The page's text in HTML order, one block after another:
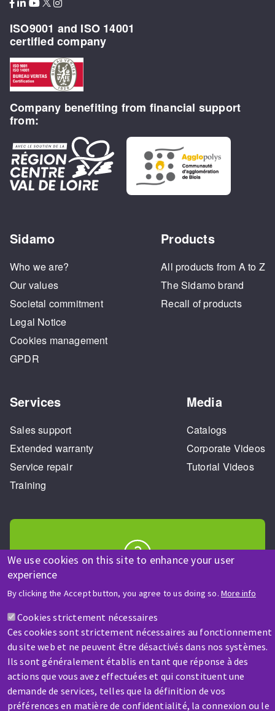
We use cookies on this site to enhance your user
experience
By clicking the Accept button, you agree to us doing so. More info
Cookies strictement nécessaires
Ces cookies sont strictement nécessaires au fonctionnement
du site web et ne peuvent être désactivés dans nos systèmes.
Ils sont généralement établis en tant que réponse à des
actions que vous avez effectuées et qui constituent une
demande de services, telles que la définition de vos
préférences en matière de confidentialité, la connexion ou le
ISO9001 and ISO 14001
certified company
Company benefiting from financial support
from:
Sidamo
Who we are?
Our values
Societal commitment
Legal Notice
Cookies management
GPDR
Products
All products from A to Z
The Sidamo brand
Recall of products
Services
Sales support
Extended warranty
Service repair
Training
Media
Catalogs
Corporate Videos
Tutorial Videos
A question? Information about?
Contact-us